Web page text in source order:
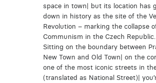
space in town| but its location has
down in history as the site of the
Revolution – marking the collapse
Communism in the Czech Republic.
Sitting on the boundary between
New Town and Old Town| on the
one of the most iconic streets in
(translated as National Street)|